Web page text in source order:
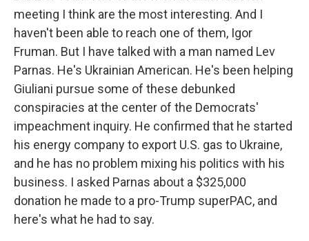
meeting I think are the most interesting. And I
haven't been able to reach one of them, Igor
Fruman. But I have talked with a man named Lev
Parnas. He's Ukrainian American. He's been helping
Giuliani pursue some of these debunked
conspiracies at the center of the Democrats'
impeachment inquiry. He confirmed that he started
his energy company to export U.S. gas to Ukraine,
and he has no problem mixing his politics with his
business. I asked Parnas about a $325,000
donation he made to a pro-Trump superPAC, and
here's what he had to say.